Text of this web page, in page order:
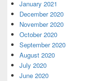
January 2021
December 2020
November 2020
October 2020
September 2020
August 2020
July 2020
June 2020